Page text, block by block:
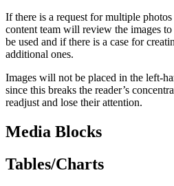
If there is a request for multiple
content team will review the images
be used and if there is a case for
additional ones.
Images will not be placed in the left-
since this breaks the reader’s
readjust and lose their attention.
Media Blocks
Tables/Charts